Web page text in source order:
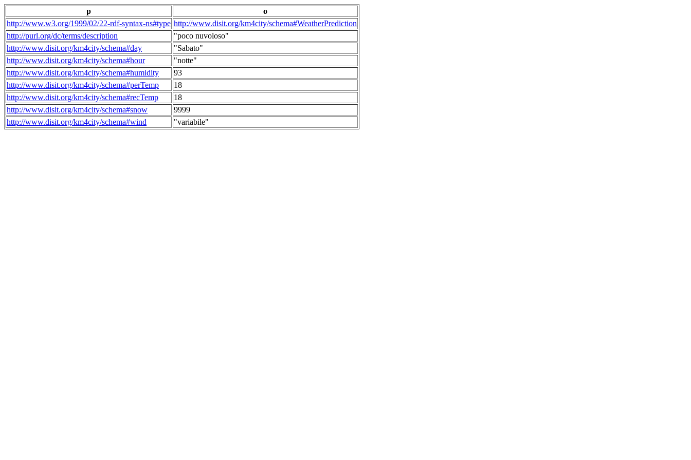
p
o
http://www.w3.org/1999/02/22-rdf-syntax-ns#type http://www.disit.org/km4city/schema#WeatherPrediction
http://purl.org/dc/terms/description
"poco nuvoloso"
http://www.disit.org/km4city/schema#day
"Sabato"
http://www.disit.org/km4city/schema#hour
"notte"
http://www.disit.org/km4city/schema#humidity
93
http://www.disit.org/km4city/schema#perTemp
18
http://www.disit.org/km4city/schema#recTemp
18
http://www.disit.org/km4city/schema#snow
9999
http://www.disit.org/km4city/schema#wind
"variabile"